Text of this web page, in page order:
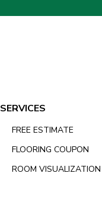
SERVICES
FREE ESTIMATE
FLOORING COUPON
ROOM VISUALIZATION